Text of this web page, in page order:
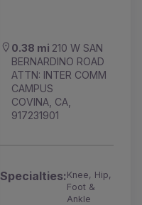
0.38 mi 210 W SAN
BERNARDINO ROAD
ATTN: INTER COMM
CAMPUS
COVINA, CA,
917231901
Specialties:Knee, Hip,
Foot &
Ankle